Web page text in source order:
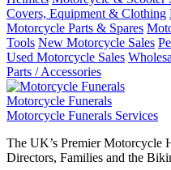
Covers, Equipment & Clothing
Motorcycle Parts & Spares
Tools New Motorcycle Sales
Used Motorcycle Sales
Parts / Accessories
Motorcycle Funerals
Motorcycle Funerals Services
The UK’s Premier Motorcycle
Directors, Families and the